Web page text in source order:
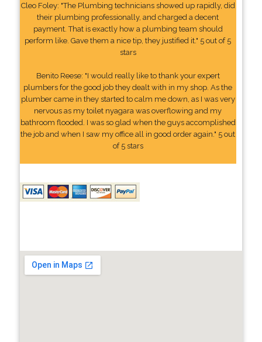
Cleo Foley: "The Plumbing technicians showed up rapidly, did
their plumbing professionally, and charged a decent
payment. That is exactly how a plumbing team should
perform like. Gave them a nice tip, they justified it." 5 out of 5
stars
Benito Reese: "I would really like to thank your expert
plumbers for the good job they dealt with in my shop. As the
plumber came in they started to calm me down, as I was very
nervous as my toilet nyagara was overflowing and my
bathroom flooded. I was so glad when the guys accomplished
the job and when I saw my office all in good order again." 5 out
of 5 stars